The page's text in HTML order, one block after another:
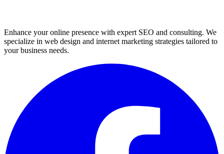
Enhance your online presence with expert SEO and consulting. We
specialize in web design and internet marketing strategies tailored to
your business needs.